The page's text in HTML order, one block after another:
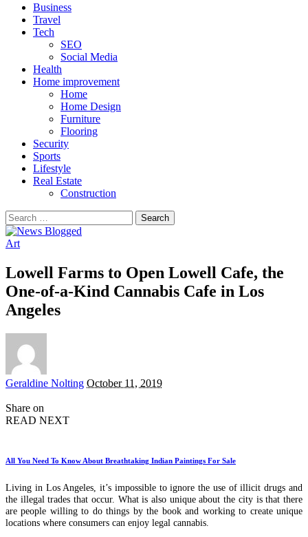
Business
Travel
Tech
SEO
Social Media
Health
Home improvement
Home
Home Design
Furniture
Flooring
Security
Sports
Lifestyle
Real Estate
Construction
Search
for:
Art
Lowell Farms to Open Lowell Cafe, the
One-of-a-Kind Cannabis Cafe in Los
Angeles
Posted
Geraldine Nolting October 11, 2019
Share on
READ NEXT
All You Need To Know About Breathtaking Indian Paintings For Sale
Living in Los Angeles, it’s impossible to ignore the use of illicit drugs and
the illegal trades that occur. What is also unique about the city is that there
are people willing to do things by the book and working to create unique
locations where consumers can enjoy legal cannabis.